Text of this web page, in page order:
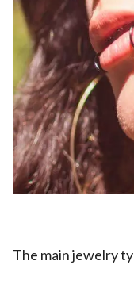
The main jewelry